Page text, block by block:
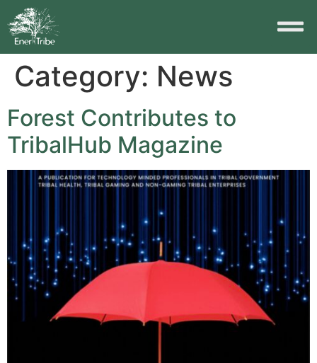
Category: News
Forest Contributes to
TribalHub Magazine